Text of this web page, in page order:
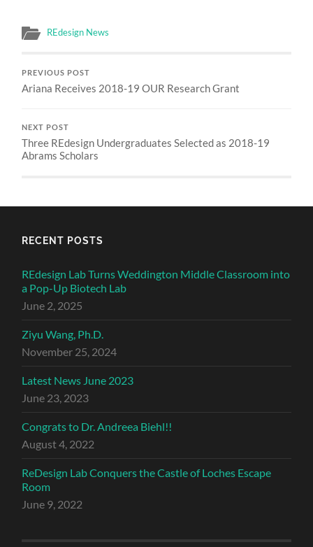
REdesign News
PREVIOUS POST
Ariana Receives 2018-19 OUR Research Grant
NEXT POST
Three REdesign Undergraduates Selected as 2018-19
Abrams Scholars
RECENT POSTS
REdesign Lab Turns Weddington Middle Classroom into
a Pop-Up Biotech Lab
June 2, 2025
Ziyu Wang, Ph.D.
November 25, 2024
Latest News June 2023
June 23, 2023
Congrats to Dr. Andreea Biehl!!
August 4, 2022
ReDesign Lab Conquers the Castle of Loches Escape
Room
June 9, 2022